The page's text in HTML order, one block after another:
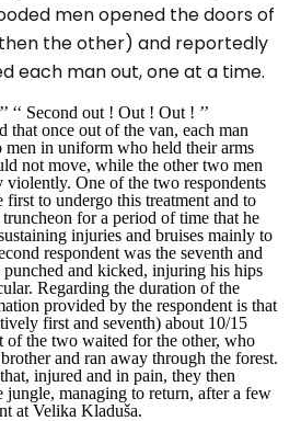
men opened the doors of
the other) and reportedly
each man out, one at a time.
‘‘ Second out ! Out ! Out ! ’’
that once out of the van, each man
in uniform who held their arms
not move, while the other two men
One of the two respondents
first to undergo this treatment and to
for a period of time that he
injuries and bruises mainly to
respondent was the seventh and
punched and kicked, injuring his hips
Regarding the duration of the
provided by the respondent is that
first and seventh) about 10/15
of the two waited for the other, who
and ran away through the forest.
injured and in pain, they then
managing to return, after a few
at Velika Kladuša.